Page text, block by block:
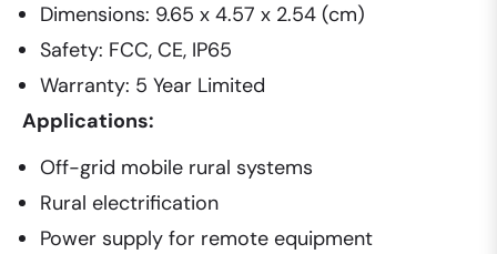
Dimensions: 9.65 x 4.57 x 2.54 (cm)
Safety: FCC, CE, IP65
Warranty: 5 Year Limited
Applications:
Off-grid mobile rural systems
Rural electrification
Power supply for remote equipment